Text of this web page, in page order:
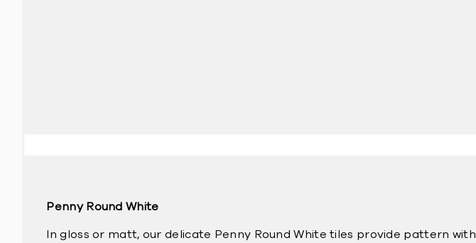
Penny Round White
In gloss or matt, our delicate Penny Round White tiles provide pattern with